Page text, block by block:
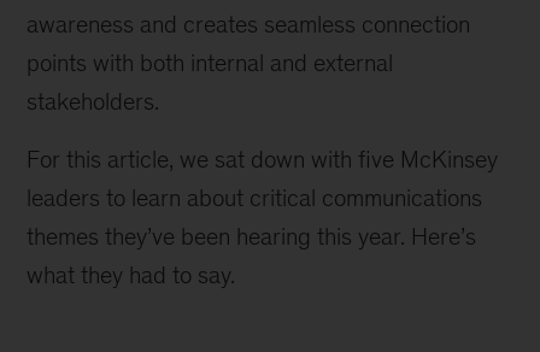
awareness and creates seamless connection
points with both internal and external
stakeholders.
For this article, we sat down with five McKinsey
leaders to learn about critical communications
themes they’ve been hearing this year. Here’s
what they had to say.